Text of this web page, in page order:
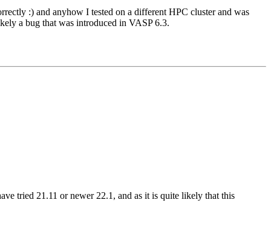
:) and anyhow I tested on a different HPC cluster and was
a bug that was introduced in VASP 6.3.
tried 21.11 or newer 22.1, and as it is quite likely that this